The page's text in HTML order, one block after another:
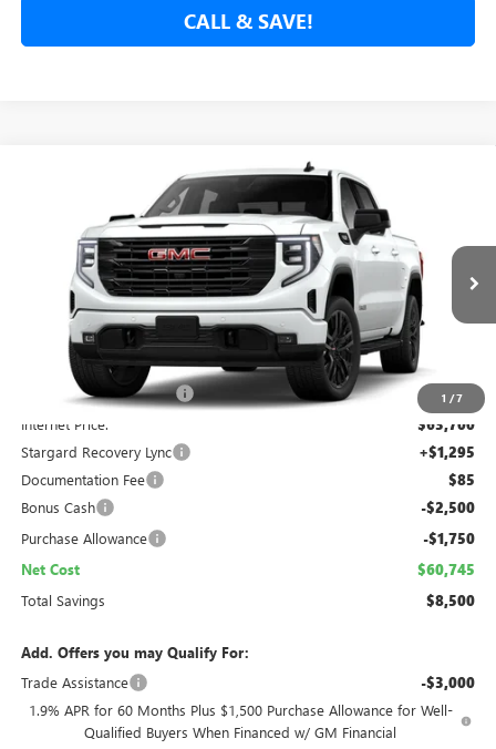
CALL & SAVE!
1 /7
GMC SIERRA 1500ELEVATION
3GTUUCED9TG320713Stock:TG320713Model:TK10543
In Stock Ext. Int.
FINANCE LEASE
$8,500
TOTAL SAVINGS
$60,745
NET COST
Less
$67,950
Folsom Family Discount: -$4,250
Internet Price: $63,700
Stargard Recovery Lync +$1,295
Documentation Fee $85
Bonus Cash -$2,500
Purchase Allowance -$1,750
Net Cost $60,745
Total Savings $8,500
Add. Offers you may Qualify For:
Trade Assistance
-$3,000
1.9% APR for 60 Months Plus $1,500 Purchase Allowance for Well-
Qualified Buyers When Financed w/ GM Financial